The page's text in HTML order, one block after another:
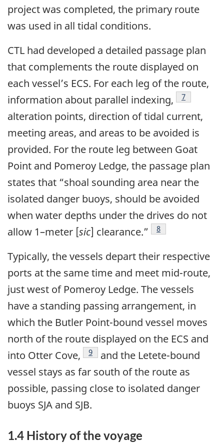
project was completed, the primary route
was used in all tidal conditions.
CTL had developed a detailed passage plan
that complements the route displayed on
each vessel’s ECS. For each leg of the route,
information about parallel indexing,
Footnote
7
alteration points, direction of tidal current,
meeting areas, and areas to be avoided is
provided. For the route leg between Goat
Point and Pomeroy Ledge, the passage plan
states that “shoal sounding area near the
isolated danger buoys, should be avoided
when water depths under the drives do not
allow 1–meter [sic] clearance.” Footnote
8
Typically, the vessels depart their respective
ports at the same time and meet mid-route,
just west of Pomeroy Ledge. The vessels
have a standing passing arrangement, in
which the Butler Point-bound vessel moves
north of the route displayed on the ECS and
into Otter Cove,
Footnote
9
and the Letete-bound
vessel stays as far south of the route as
possible, passing close to isolated danger
buoys SJA and SJB.
1.4 History of the voyage